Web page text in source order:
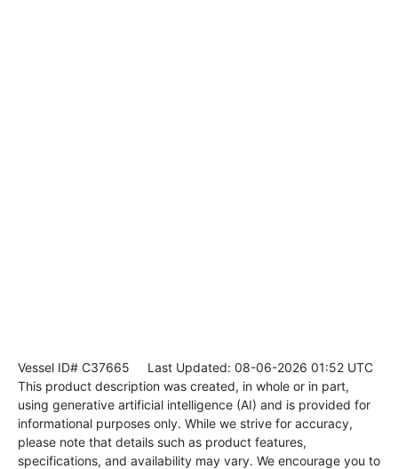
Vessel ID# C37665 Last Updated: 08-06-2026 01:52 UTC
This product description was created, in whole or in part,
using generative artificial intelligence (AI) and is provided for
informational purposes only. While we strive for accuracy,
please note that details such as product features,
specifications, and availability may vary. We encourage you to